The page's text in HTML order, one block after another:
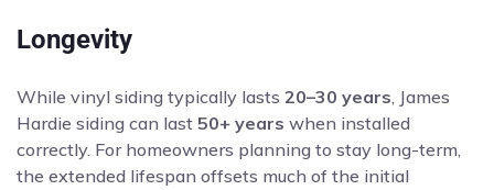
Longevity
While vinyl siding typically lasts 20–30 years, James
Hardie siding can last 50+ years when installed
correctly. For homeowners planning to stay long-term,
the extended lifespan offsets much of the initial